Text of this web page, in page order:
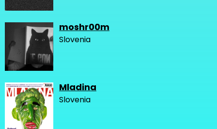
moshr00m
Slovenia
Mladina
Slovenia